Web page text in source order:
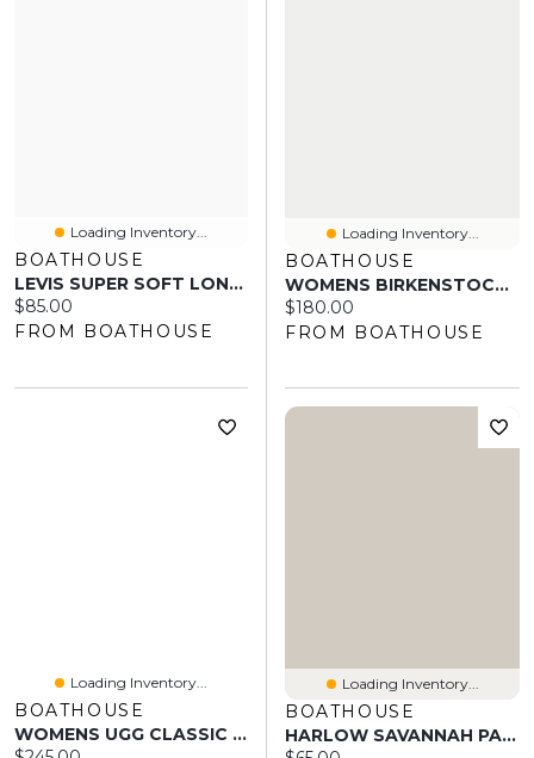
Loading Inventory...
BOATHOUSE
LEVIS SUPER SOFT LONG SLEEVE POLO
Current price:
$85.00
FROM BOATHOUSE
Loading Inventory...
BOATHOUSE
WOMENS BIRKENSTOCK ARIZONA SOFT FOOTBED SUEDE SANDALS - REGULAR ANTI
Current price:
$180.00
FROM BOATHOUSE
Loading Inventory...
BOATHOUSE
WOMENS UGG CLASSIC TALL II
Loading Inventory...
BOATHOUSE
HARLOW SAVANNAH PANT- BURGANDY